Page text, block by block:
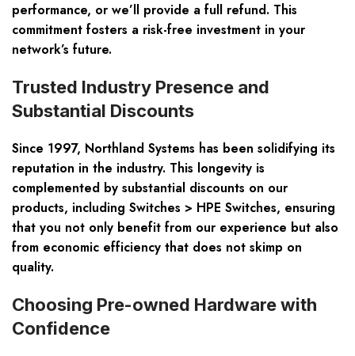
performance, or we’ll provide a full refund. This
commitment fosters a risk-free investment in your
network’s future.
Trusted Industry Presence and
Substantial Discounts
Since 1997, Northland Systems has been solidifying its
reputation in the industry. This longevity is
complemented by substantial discounts on our
products, including Switches > HPE Switches, ensuring
that you not only benefit from our experience but also
from economic efficiency that does not skimp on
quality.
Choosing Pre-owned Hardware with
Confidence